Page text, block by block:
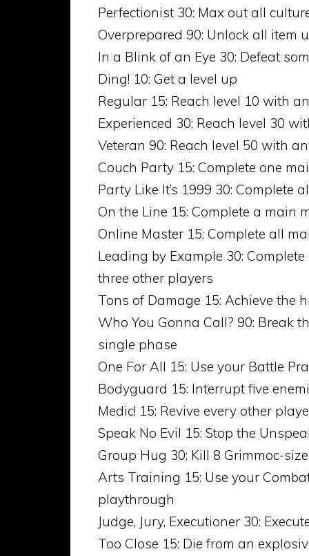
Perfectionist 30: Max out all
Overprepared 90: Unlock all item
In a Blink of an Eye 30: Defeat
Ding! 10: Get a level up
Regular 15: Reach level 10 with
Experienced 30: Reach level 30
Veteran 90: Reach level 50 with
Couch Party 15: Complete one
Party Like It’s 1999 30:
On the Line 15: Complete a main
Online Master 15: Complete all
Leading by Example 30:
three other players
Tons of Damage 15: Achieve the
Who You Gonna Call? 90: Break
single phase
One For All 15: Use your Battle
Bodyguard 15: Interrupt five
Medic! 15: Revive every other
Speak No Evil 15: Stop the
Group Hug 30: Kill 8 Grimmoc-
Arts Training 15: Use your
playthrough
Judge, Jury, Executioner 30:
Too Close 15: Die from an